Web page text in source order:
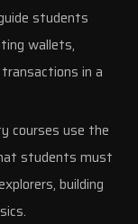
students
wallets,
in a
courses use the
students must
building